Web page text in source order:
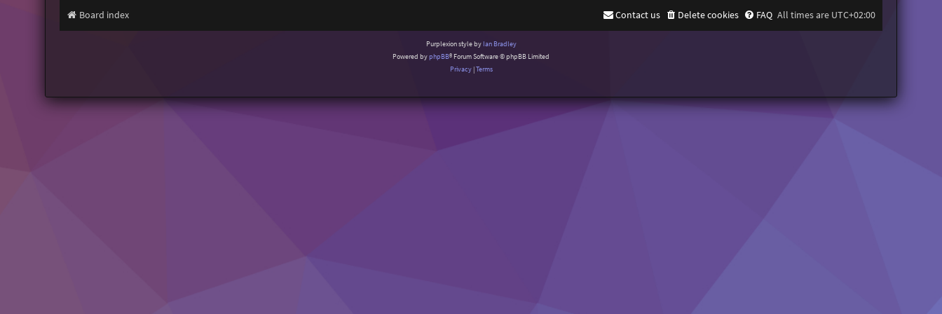
Board index All times are UTC+02:00
FAQ
Delete cookies
Contact us
Purplexion style by Ian Bradley
Powered byphpBB® Forum Software © phpBB Limited
Privacy|Terms